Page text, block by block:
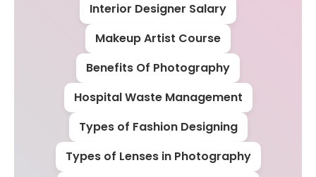
Interior Designer Salary
Makeup Artist Course
Benefits Of Photography
Hospital Waste Management
Types of Fashion Designing
Types of Lenses in Photography